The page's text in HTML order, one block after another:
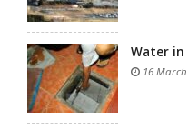
Water in
16